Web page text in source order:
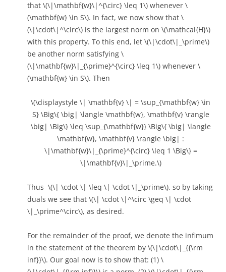
that \(\|\mathbf{w}\|^{\circ} \leq 1\) whenever \
(\mathbf{w} \in S\). In fact, we now show that \
(\|\cdot\|^\circ\) is the largest norm on \(\mathcal{H}\)
with this property. To this end, let \(\|\cdot\|_\prime\)
be another norm satisfying \
(\|\mathbf{w}\|_{\prime}^{\circ} \leq 1\) whenever \
(\mathbf{w} \in S\). Then
\(\displaystyle \| \mathbf{v} \| = \sup_{\mathbf{w} \in
S} \Big\{ \big| \langle \mathbf{w}, \mathbf{v} \rangle
\big| \Big\} \leq \sup_{\mathbf{w}} \Big\{ \big| \langle
\mathbf{w}, \mathbf{v} \rangle \big| :
\|\mathbf{w}\|_{\prime}^{\circ} \leq 1 \Big\} =
\|\mathbf{v}\|_\prime.\)
Thus \(\| \cdot \| \leq \| \cdot \|_\prime\), so by taking
duals we see that \(\| \cdot \|^\circ \geq \| \cdot
\|_\prime^\circ\), as desired.
For the remainder of the proof, we denote the infimum
in the statement of the theorem by \(\|\cdot\|_{{\rm
inf}}\). Our goal now is to show that: (1) \